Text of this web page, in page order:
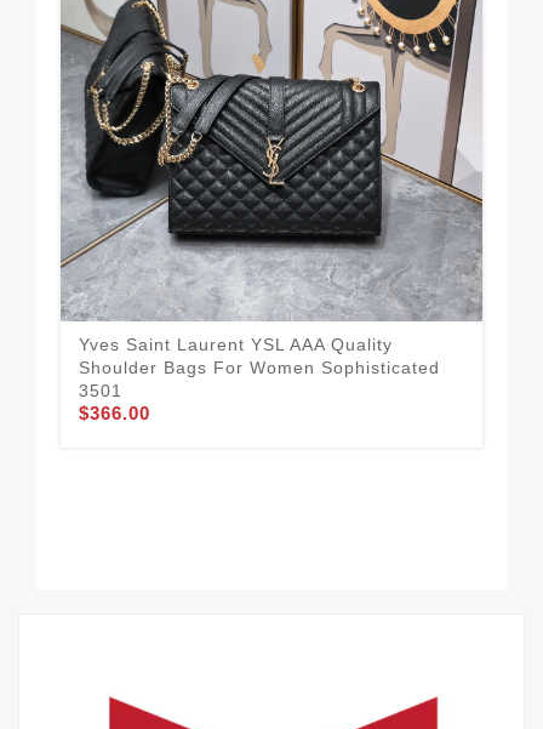
Yves Saint Laurent YSL AAA Quality
Shoulder Bags For Women Sophisticated
3501
$366.00